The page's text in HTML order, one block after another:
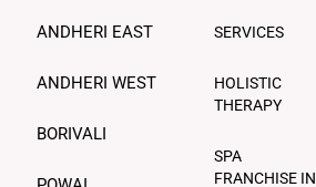
ANDHERI EAST
ANDHERI WEST
BORIVALI
SERVICES
HOLISTIC
THERAPY
SPA
FRANCHISE IN